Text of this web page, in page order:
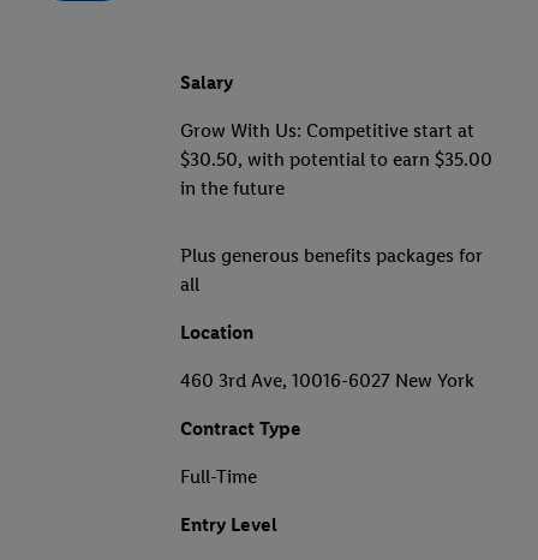
Salary
Grow With Us: Competitive start at
$30.50, with potential to earn $35.00
in the future
Plus generous benefits packages for
all
Location
460 3rd Ave, 10016-6027 New York
Contract Type
Full-Time
Entry Level